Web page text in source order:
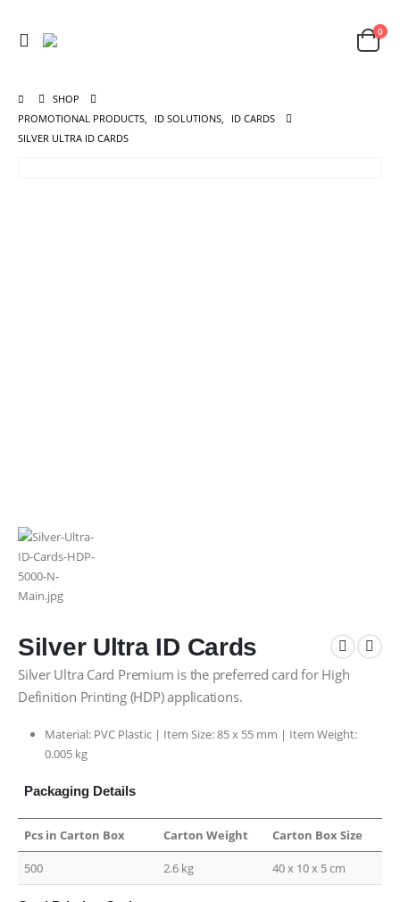
0
SHOP
PROMOTIONAL PRODUCTS, ID SOLUTIONS,
ID CARDS
SILVER ULTRA ID CARDS
Silver Ultra ID Cards
Silver Ultra Card Premium is the preferred card for High
Definition Printing (HDP) applications.
Material: PVC Plastic | Item Size:85 x 55 mm | Item Weight:
0.005 kg
Packaging Details
Pcs in Carton Box Carton Weight Carton Box Size
500 2.6 kg 40 x 10 x 5 cm